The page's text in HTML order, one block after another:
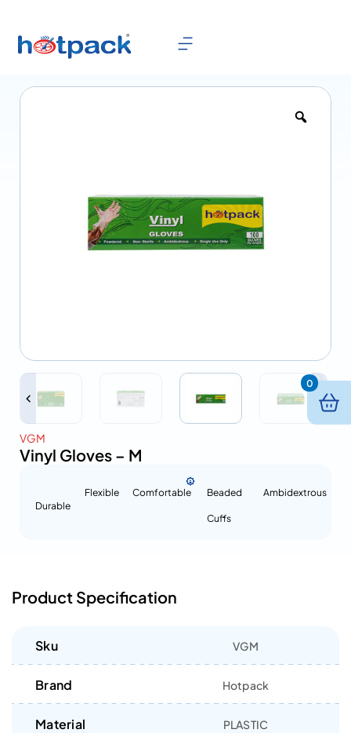
VGM
Vinyl Gloves – M
Durable
Flexible Comfortable Beaded
Cuffs
Ambidextrous
Product Specification
Sku VGM
Brand Hotpack
Material PLASTIC
0